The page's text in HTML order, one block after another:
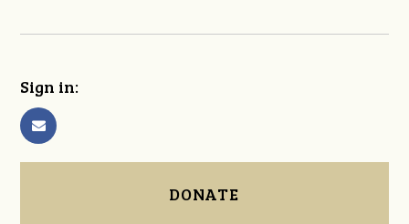
Sign in:
DONATE